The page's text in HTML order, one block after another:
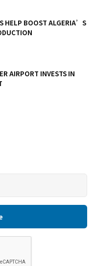
HELP BOOST ALGERIA’S
AIRPORT INVESTS IN